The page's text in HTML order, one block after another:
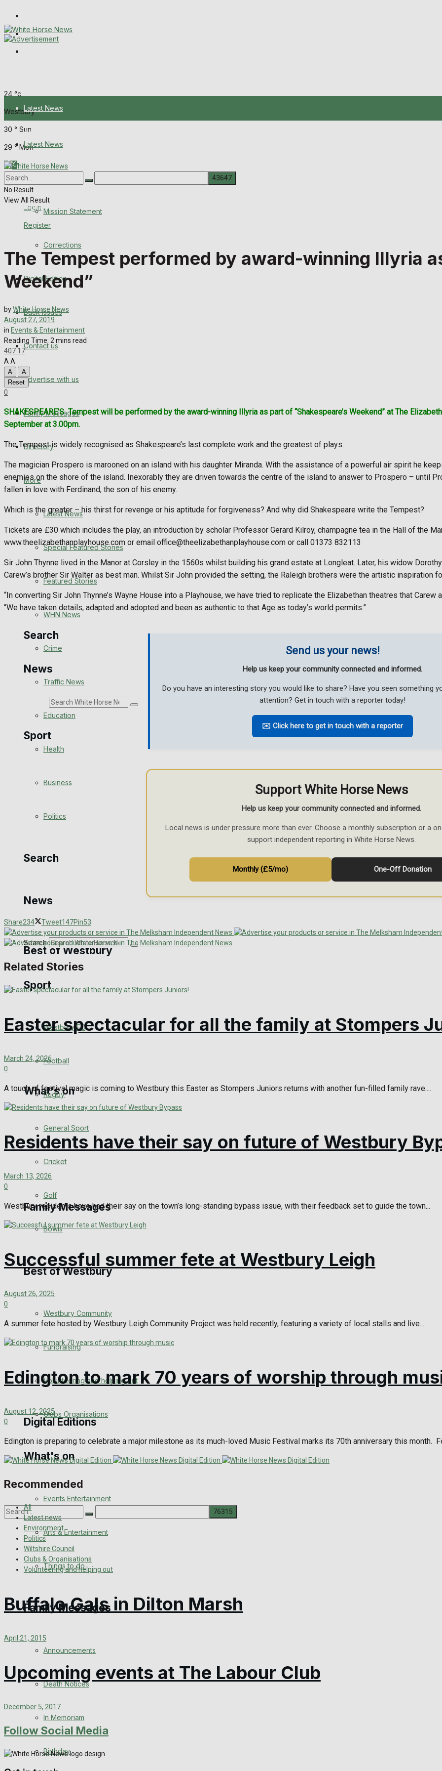
Melksham Independent News
24 °c
Westbury
30 ° Sun
29 ° Mon
Login
Register
Latest News
About Us
Digital Edition
Back Issues
Contact us
Advertise with us
Family Messages
Directory
More
Latest News
Featured Stories
Crime
Education
Health
Business
Politics
Search
News
Sport
Rugby
Best of Westbury
Westbury Community
Volunteering and helping out
Clubs Organisations
What's on
Events Entertainment
Arts & Entertainment
Things to do
Family Messages
Death Notices
In Memoriam
Birthday
Engagement
Awards
Digital Editions
Digital Edition
Digital Archives
No Result
View All Result
Latest News
About Us
Mission Statement
Corrections
Digital Edition
Back Issues
Contact us
Advertise with us
Family Messages
Directory
More
Latest News
Special Featured Stories
Featured Stories
WHN News
Crime
Traffic News
Education
Health
Business
Politics
Search
News
Search
Sport
Westbury FC
Football
Rugby
General Sport
Cricket
Golf
Bowls
Best of Westbury
Westbury Community
Fundraising
Volunteering and helping out
Clubs Organisations
What's on
Events Entertainment
Arts & Entertainment
Things to do
Family Messages
Announcements
Death Notices
In Memoriam
Birthday
No Result
View All Result
The Tempest performed by award-winning Illyria
Weekend”
byWhite Horse News
August 27, 2019
in Events & Entertainment
Reading Time: 2 mins read
407 17
AA
A
A
Reset
0
SHAKESPEARE’S Tempest will be performed by the award-winning Illyria as part of “Shakespeare’s Weekend” at The
September at 3.00pm.
The Tempest is widely recognised as Shakespeare’s last complete work and the greatest of plays.
The magician Prospero is marooned on an island with his daughter Miranda. With the assistance of a powerful air spirit he
enemies on the shore of the island. Inexorably they are driven towards the centre of the island to answer to Prospero – until
fallen in love with Ferdinand, the son of his enemy.
Which is the greater – his thirst for revenge or his aptitude for forgiveness? And why did Shakespeare write the Tempest?
Tickets are £30 which includes the play, an introduction by scholar Professor Gerard Kilroy, champagne tea in the Hall of the
www.theelizabethanplayhouse.com or email office@theelizabethanplayhouse.com or call 01373 832113
Sir John Thynne lived in the Manor at Corsley in the 1560s whilst building his grand estate at Longleat. Later, his widow
Carew’s brother Sir Walter as best man. Whilst Sir John provided the setting, the Raleigh brothers were the artistic inspiration
“In converting Sir John Thynne’s Wayne House into a Playhouse, we have tried to replicate the Elizabethan theatres that
“We have taken details, adapted and adopted and been as authentic to that Age as today’s world permits.”
Send us your news!
Help us keep your community connected and informed.
Do you have an interesting story you would like to share? Have you seen something
attention? Get in touch with a reporter today!
✉️ Click here to get in touch with a reporter
Support White Horse News
Help us keep your community connected and informed.
Local news is under pressure more than ever. Choose a monthly subscription or a
support independent reporting in White Horse News.
Monthly (£5/mo) One-Off Donation
Share234 Tweet147Pin53
Related Stories
Easter spectacular for all the family at Stompers
March 24, 2026
0
A touch of festival magic is coming to Westbury this Easter as Stompers Juniors returns with another fun-filled family rave....
Residents have their say on future of Westbury
March 13, 2026
0
Westbury residents have had their say on the town’s long-standing bypass issue, with their feedback set to guide the town...
Successful summer fete at Westbury Leigh
August 26, 2025
0
A summer fete hosted by Westbury Leigh Community Project was held recently, featuring a variety of local stalls and live...
Edington to mark 70 years of worship through
August 12, 2025
0
Edington is preparing to celebrate a major milestone as its much-loved Music Festival marks its 70th anniversary this month.
Recommended
All
Latest news
Environment
Politics
Wiltshire Council
Clubs & Organisations
Volunteering and helping out
Buffalo Gals in Dilton Marsh
April 21, 2015
Upcoming events at The Labour Club
December 5, 2017
Follow Social Media